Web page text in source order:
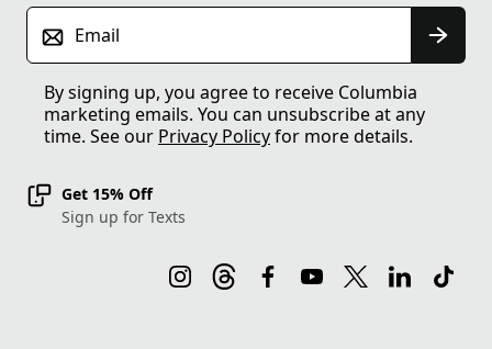
Email
By signing up, you agree to receive Columbia
marketing emails. You can unsubscribe at any
time. See our Privacy Policyfor more details.
Get 15% Off
Sign up for Texts